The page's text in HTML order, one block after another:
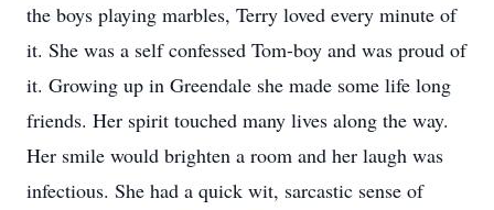
the boys playing marbles, Terry loved every minute of
it. She was a self confessed Tom-boy and was proud of
it. Growing up in Greendale she made some life long
friends. Her spirit touched many lives along the way.
Her smile would brighten a room and her laugh was
infectious. She had a quick wit, sarcastic sense of